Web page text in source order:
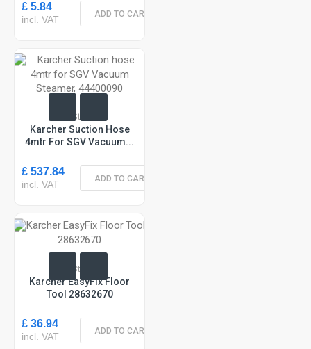
£ 5.84
incl. VAT ADD TO CART
In Stock
Karcher Suction Hose
4mtr For SGV Vacuum...
£ 537.84
incl. VAT ADD TO CART
In Stock
Karcher EasyFix Floor
Tool 28632670
£ 36.94
incl. VAT ADD TO CART